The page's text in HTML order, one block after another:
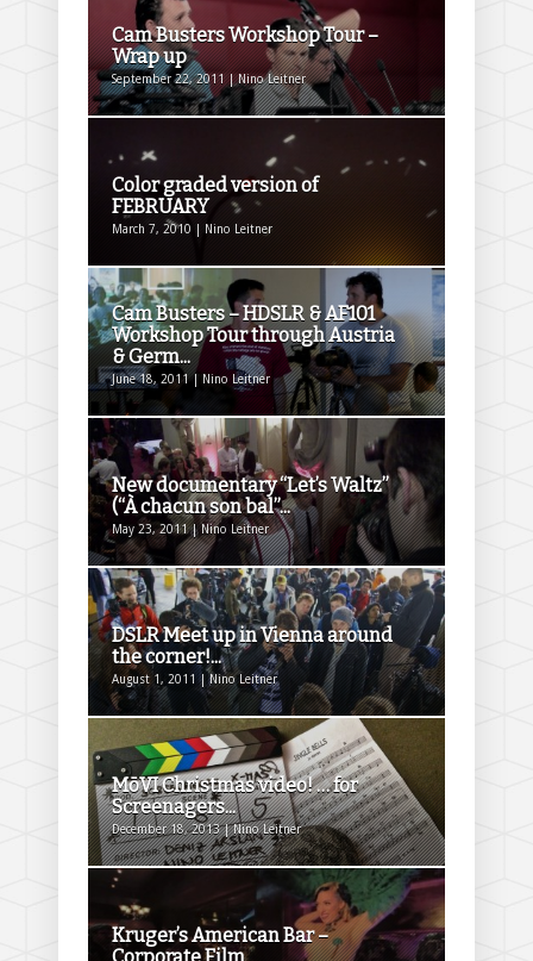
Cam Busters Workshop Tour –
Wrap up
September 22, 2011 | Nino Leitner
Color graded version of
FEBRUARY
March 7, 2010 | Nino Leitner
Cam Busters – HDSLR & AF101
Workshop Tour through Austria
& Germ...
June 18, 2011 | Nino Leitner
New documentary “Let’s Waltz”
(“À chacun son bal”...
May 23, 2011 | Nino Leitner
DSLR Meet up in Vienna around
the corner!...
August 1, 2011 | Nino Leitner
MōVI Christmas video! … for
Screenagers...
December 18, 2013 | Nino Leitner
Kruger’s American Bar –
Corporate Film